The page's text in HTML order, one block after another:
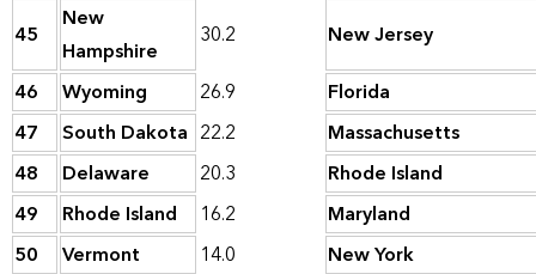
45
New
Hampshire
30.2
New Jersey
46
Wyoming 26.9
Florida
47
South Dakota 22.2
Massachusetts
48
Delaware 20.3
Rhode Island
49
Rhode Island 16.2
Maryland
50
Vermont 14.0
New York